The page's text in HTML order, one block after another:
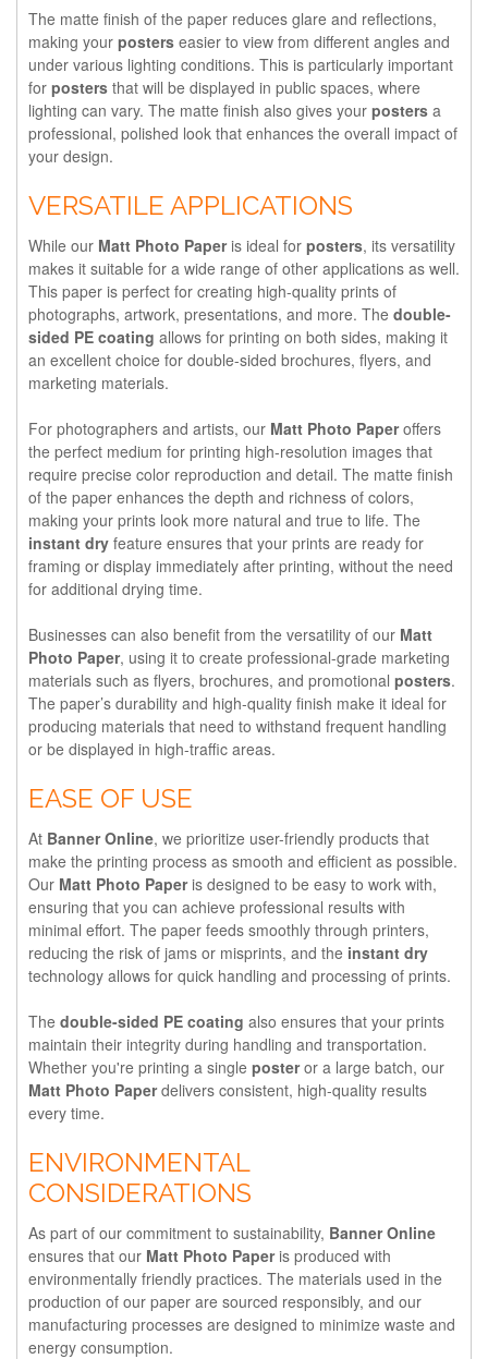
The matte finish of the paper reduces glare and reflections,
making your posters easier to view from different angles and
under various lighting conditions. This is particularly important
for posters that will be displayed in public spaces, where
lighting can vary. The matte finish also gives your posters a
professional, polished look that enhances the overall impact of
your design.
VERSATILE APPLICATIONS
While our Matt Photo Paperis ideal for posters, its versatility
makes it suitable for a wide range of other applications as well.
This paper is perfect for creating high-quality prints of
photographs, artwork, presentations, and more. The double-
sided PE coating allows for printing on both sides, making it
an excellent choice for double-sided brochures, flyers, and
marketing materials.
For photographers and artists, our Matt Photo Paperoffers
the perfect medium for printing high-resolution images that
require precise color reproduction and detail. The matte finish
of the paper enhances the depth and richness of colors,
making your prints look more natural and true to life. The
instant dry feature ensures that your prints are ready for
framing or display immediately after printing, without the need
for additional drying time.
Businesses can also benefit from the versatility of our Matt
Photo Paper, using it to create professional-grade marketing
materials such as flyers, brochures, and promotional posters.
The paper’s durability and high-quality finish make it ideal for
producing materials that need to withstand frequent handling
or be displayed in high-traffic areas.
EASE OF USE
At Banner Online, we prioritize user-friendly products that
make the printing process as smooth and efficient as possible.
Our Matt Photo Paperis designed to be easy to work with,
ensuring that you can achieve professional results with
minimal effort. The paper feeds smoothly through printers,
reducing the risk of jams or misprints, and the instant dry
technology allows for quick handling and processing of prints.
The double-sided PE coating also ensures that your prints
maintain their integrity during handling and transportation.
Whether you're printing a single posteror a large batch, our
Matt Photo Paperdelivers consistent, high-quality results
every time.
ENVIRONMENTAL
CONSIDERATIONS
As part of our commitment to sustainability, Banner Online
ensures that our Matt Photo Paperis produced with
environmentally friendly practices. The materials used in the
production of our paper are sourced responsibly, and our
manufacturing processes are designed to minimize waste and
energy consumption.